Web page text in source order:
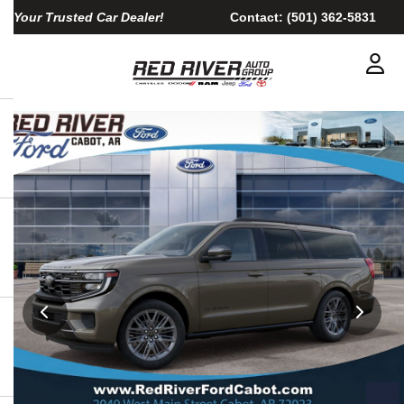
Your Trusted Car Dealer! Contact: (501) 362-5831